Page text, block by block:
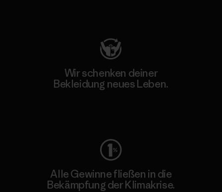
Wir schenken deiner
Bekleidung neues Leben.
Alle Gewinne fließen in die
Bekämpfung der Klimakrise.